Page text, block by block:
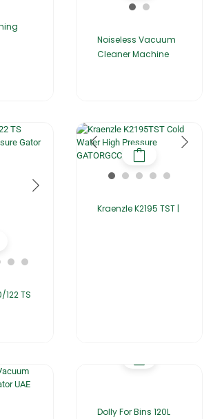
Noiseless Vacuum
Cleaner Machine
122 TS
Kraenzle K2195 TST |
Dolly For Bins 120L